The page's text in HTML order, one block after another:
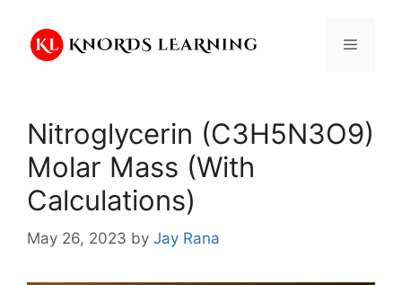
content
Menu
Nitroglycerin (C3H5N3O9)
Molar Mass (With
Calculations)
May 26, 2023 by Jay Rana